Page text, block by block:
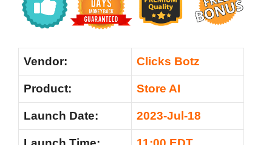
Vendor: Clicks Botz
Product: Store AI
Launch Date: 2023-Jul-18